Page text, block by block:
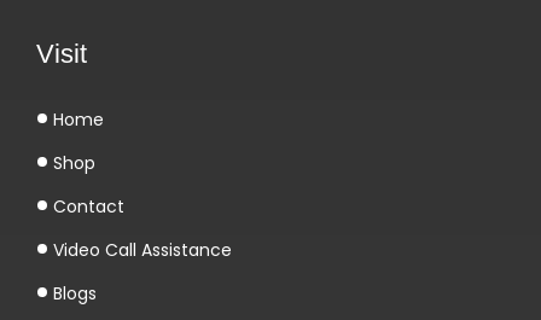
Visit
Home
Shop
Contact
Video Call Assistance
Blogs